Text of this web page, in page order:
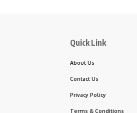
Quick Link
About Us
Contact Us
Privacy Policy
Terms & Conditions